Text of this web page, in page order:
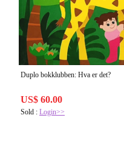
Duplo bokklubben: Hva er det?
US$ 60.00
Sold : Login>>